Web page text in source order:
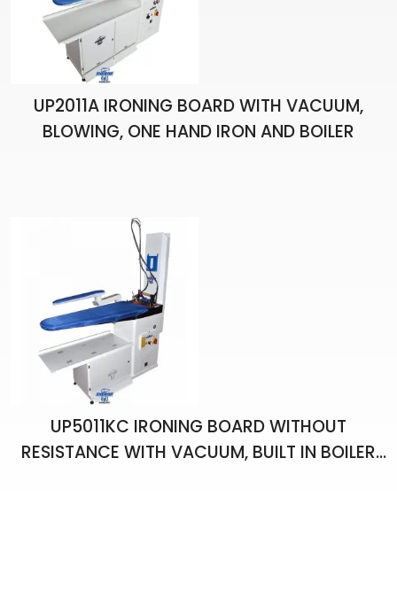
UP2011A IRONING BOARD WITH VACUUM,
BLOWING, ONE HAND IRON AND BOILER
UP5011KC IRONING BOARD WITHOUT
RESISTANCE WITH VACUUM, BUILT IN BOILER